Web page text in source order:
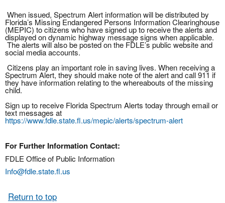
When issued, Spectrum Alert information will be distributed by
Florida’s Missing Endangered Persons Information Clearinghouse
(MEPIC) to citizens who have signed up to receive the alerts and
displayed on dynamic highway message signs when applicable.
The alerts will also be posted on the FDLE’s public website and
social media accounts.
Citizens play an important role in saving lives. When receiving a
Spectrum Alert, they should make note of the alert and call 911 if
they have information relating to the whereabouts of the missing
child.
Sign up to receive Florida Spectrum Alerts today through email or
text messages at
https://www.fdle.state.fl.us/mepic/alerts/spectrum-alert
For Further Information Contact:
FDLE Office of Public Information
Info@fdle.state.fl.us
Return to top